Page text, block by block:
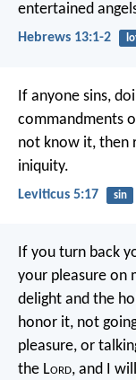
entertained
Hebrews 13:1-2
If anyone sins,
commandments
not know it, then
iniquity.
Leviticus 5:17 sin
If you turn back
your pleasure on
delight and the
honor it, not
pleasure, or
the Lord, and I